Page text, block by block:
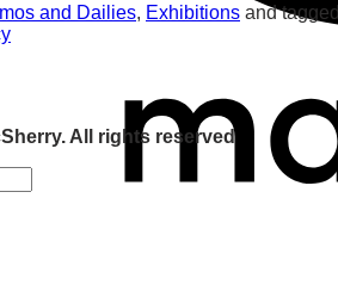
and Dailies, Exhibitions and tagged
All rights reserved